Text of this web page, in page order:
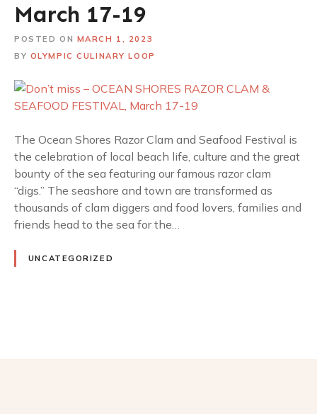
March 17-19
POSTED ON MARCH 1, 2023
BY OLYMPIC CULINARY LOOP
The Ocean Shores Razor Clam and Seafood Festival is
the celebration of local beach life, culture and the great
bounty of the sea featuring our famous razor clam
“digs.” The seashore and town are transformed as
thousands of clam diggers and food lovers, families and
friends head to the sea for the…
UNCATEGORIZED